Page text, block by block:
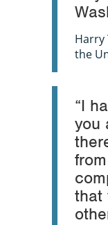
Harry
the
“I
you
that